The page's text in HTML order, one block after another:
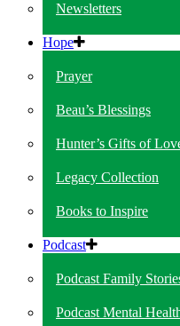
Newsletters
Hope
Prayer
Beau’s Blessings
Hunter’s Gifts of
Legacy Collection
Books to Inspire
Podcast
Podcast Family
Podcast Mental